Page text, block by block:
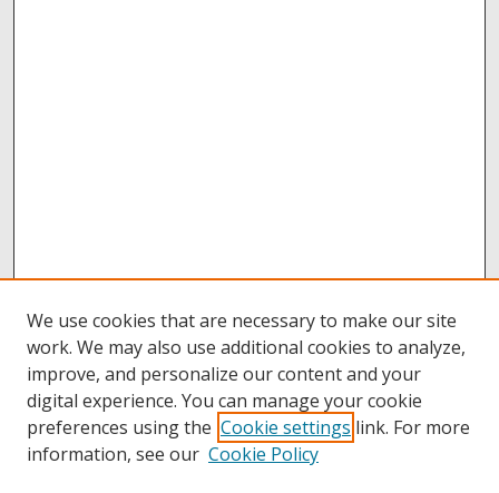
We use cookies that are necessary to make our site
work. We may also use additional cookies to analyze,
improve, and personalize our content and your
digital experience. You can manage your cookie
preferences using the Cookie settings link. For more
information, see our Cookie Policy